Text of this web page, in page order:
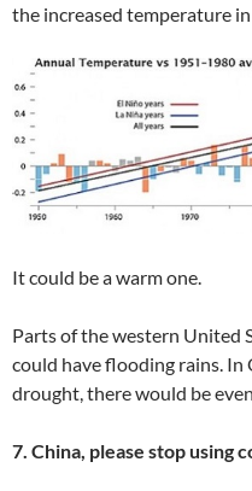
the increased temperature in
It could be a warm one.
Parts of the western United
could have flooding rains. In
drought, there would be
7. China, please stop using